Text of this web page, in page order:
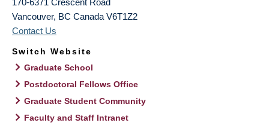
Vancouver, BC Canada V6T1Z2
Contact Us
Switch Website
Graduate School
Postdoctoral Fellows Office
Graduate Student Community
Faculty and Staff Intranet